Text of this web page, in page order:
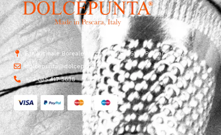
Str. Vicinale Boreale Mazzocco, 15, 65125 Pescara, Italy
dolcepunta@dolcepunta.it
+39 085 417 5638